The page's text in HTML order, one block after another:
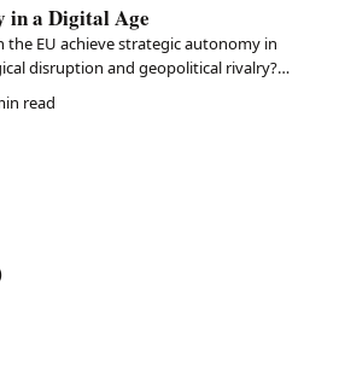
in a Digital Age
the EU achieve strategic autonomy in
disruption and geopolitical rivalry?
adopt three interdependent policies: ethical
technologies, industrial and supply chain
read